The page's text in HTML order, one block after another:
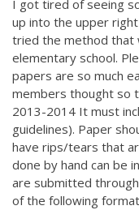
I got tired of seeing
up into the upper
tried the method that
elementary school.
papers are so much
members thought so
2013-2014 It must
guidelines). Paper
have rips/tears that
done by hand can be
are submitted
of the following